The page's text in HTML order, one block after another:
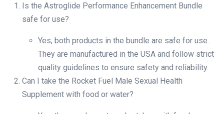
Is the Astroglide Performance Enhancement Bundle
safe for use?
Yes, both products in the bundle are safe for use.
They are manufactured in the USA and follow strict
quality guidelines to ensure safety and reliability.
Can I take the Rocket Fuel Male Sexual Health
Supplement with food or water?